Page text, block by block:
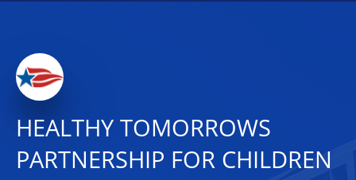
HEALTHY TOMORROWS
PARTNERSHIP FOR CHILDREN